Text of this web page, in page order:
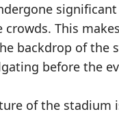
This
backdrop of the
before the
of the stadium